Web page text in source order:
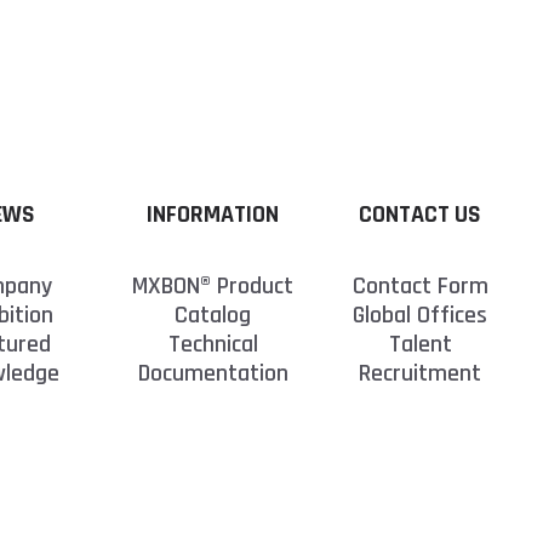
INFORMATION
MXBON® Product
Catalog
Technical
Documentation
CONTACT US
Contact Form
Global Offices
Talent
Recruitment